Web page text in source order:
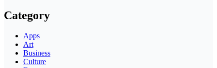
Category
Apps
Art
Business
Culture